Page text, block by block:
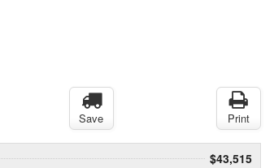
Save Print
$43,515